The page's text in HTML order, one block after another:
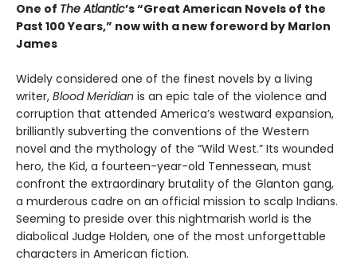
One of The Atlantic’s “Great American Novels of the
Past 100 Years,” now with a new foreword by Marlon
James
Widely considered one of the finest novels by a living
writer, Blood Meridian is an epic tale of the violence and
corruption that attended America’s westward expansion,
brilliantly subverting the conventions of the Western
novel and the mythology of the “Wild West.” Its wounded
hero, the Kid, a fourteen-year-old Tennessean, must
confront the extraordinary brutality of the Glanton gang,
a murderous cadre on an official mission to scalp Indians.
Seeming to preside over this nightmarish world is the
diabolical Judge Holden, one of the most unforgettable
characters in American fiction.